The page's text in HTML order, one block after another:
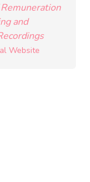
and
Website